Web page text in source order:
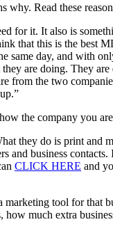
why. Read these
for it. It also is
that this is the best
same day, and with
are doing. They
the two
the company you
they do is print and
business
CLICK HERE and
tool for
how much extra